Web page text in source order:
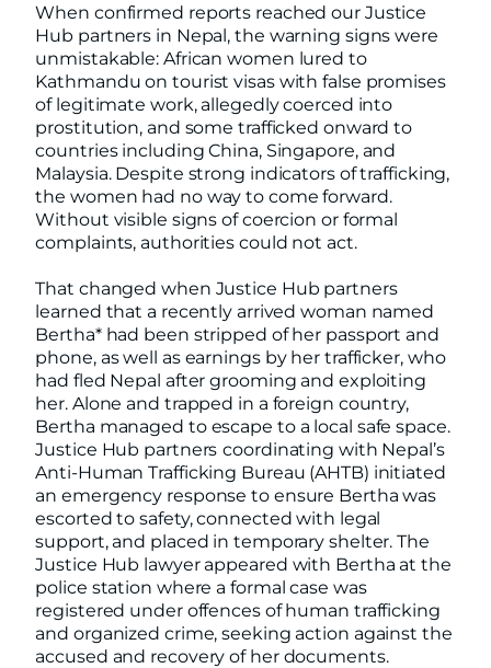
When confirmed reports reached our Justice
Hub partners in Nepal, the warning signs were
unmistakable: African women lured to
Kathmandu on tourist visas with false promises
of legitimate work, allegedly coerced into
prostitution, and some trafficked onward to
countries including China, Singapore, and
Malaysia. Despite strong indicators of trafficking,
the women had no way to come forward.
Without visible signs of coercion or formal
complaints, authorities could not act.
That changed when Justice Hub partners
learned that a recently arrived woman named
Bertha* had been stripped of her passport and
phone, as well as earnings by her trafficker, who
had fled Nepal after grooming and exploiting
her. Alone and trapped in a foreign country,
Bertha managed to escape to a local safe space.
Justice Hub partners coordinating with Nepal’s
Anti-Human Trafficking Bureau (AHTB) initiated
an emergency response to ensure Bertha was
escorted to safety, connected with legal
support, and placed in temporary shelter. The
Justice Hub lawyer appeared with Bertha at the
police station where a formal case was
registered under offences of human trafficking
and organized crime, seeking action against the
accused and recovery of her documents.